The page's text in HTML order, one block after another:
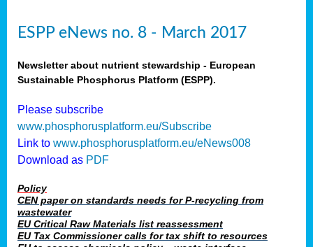
ESPP eNews no. 8 - March 2017
Newsletter about nutrient stewardship - European
Sustainable Phosphorus Platform (ESPP).
Please subscribe
www.phosphorusplatform.eu/Subscribe
Link to www.phosphorusplatform.eu/eNews008
Download as PDF
Policy
CEN paper on standards needs for P-recycling from
wastewater
EU Critical Raw Materials list reassessment
EU Tax Commissioner calls for tax shift to resources